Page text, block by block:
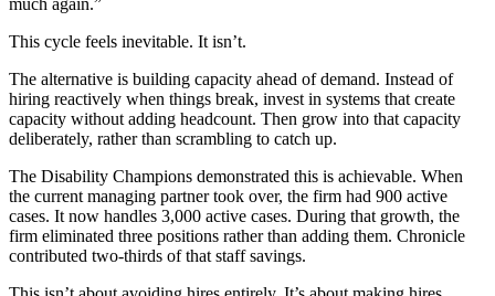
much again.”
This cycle feels inevitable. It isn’t.
The alternative is building capacity ahead of demand. Instead of
hiring reactively when things break, invest in systems that create
capacity without adding headcount. Then grow into that capacity
deliberately, rather than scrambling to catch up.
The Disability Champions demonstrated this is achievable. When
the current managing partner took over, the firm had 900 active
cases. It now handles 3,000 active cases. During that growth, the
firm eliminated three positions rather than adding them. Chronicle
contributed two-thirds of that staff savings.